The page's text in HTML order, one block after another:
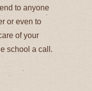
to anyone
or even to
of your
school a call.